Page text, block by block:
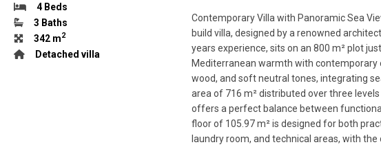
4 Beds
3 Baths
342 m2
Detached villa
Contemporary Villa with Panoramic Sea
build villa, designed by a renowned
years experience, sits on an 800 m² plot
Mediterranean warmth with contemporary
wood, and soft neutral tones, integrating
area of 716 m² distributed over three
offers a perfect balance between
floor of 105.97 m² is designed for both
laundry room, and technical areas, with